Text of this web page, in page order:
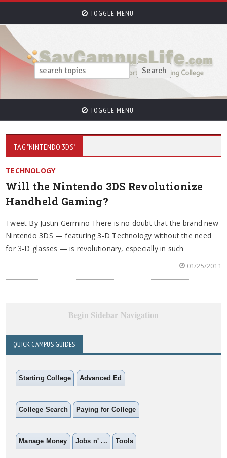
TOGGLE MENU
TOGGLE MENU
TAG "NINTENDO 3DS"
TECHNOLOGY
Will the Nintendo 3DS Revolutionize
Handheld Gaming?
Tweet By Justin Germino There is no doubt that the brand new
Nintendo 3DS — featuring 3-D Technology without the need
for 3-D glasses — is revolutionary, especially in such
01/25/2011
Begin Sidebar Navigation
QUICK CAMPUS GUIDES
Starting College Advanced Ed
College Search Paying for College
Manage Money Jobs n' ... Tools